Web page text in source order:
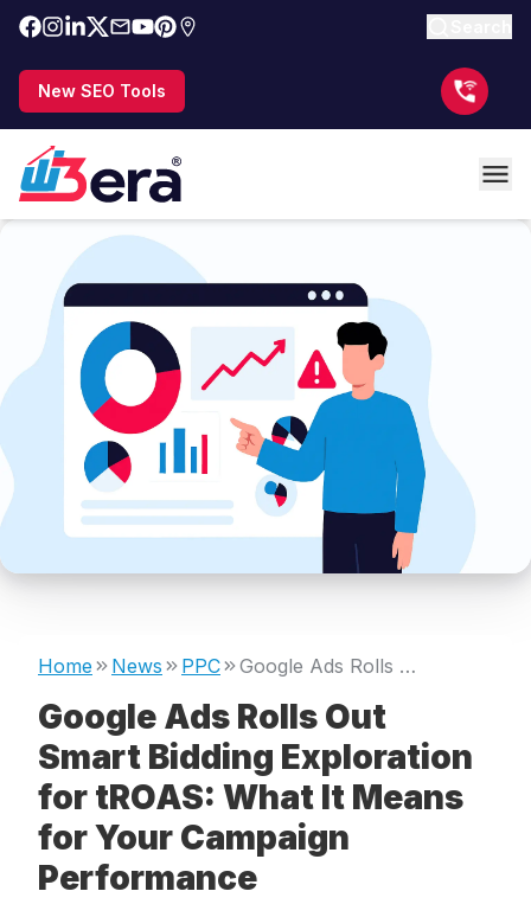
New SEO Tools
Home News PPC Google Ads Rolls Out Smart Bidding Exploration for tROAS: What It Means for Your Campaign Performance
Google Ads Rolls Out
Smart Bidding Exploration
for tROAS: What It Means
for Your Campaign
Performance